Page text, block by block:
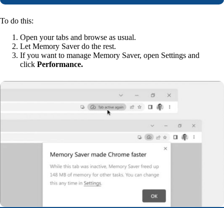
To do this:
Open your tabs and browse as usual.
Let Memory Saver do the rest.
If you want to manage Memory Saver, open Settings and
click Performance.